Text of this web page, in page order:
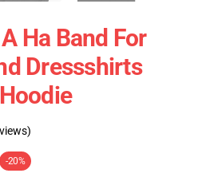
Ha Band For
Dressshirts
-20%